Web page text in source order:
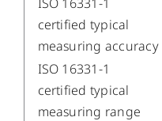
certified typical
measuring accuracy
ISO 16331-1
certified typical
measuring range